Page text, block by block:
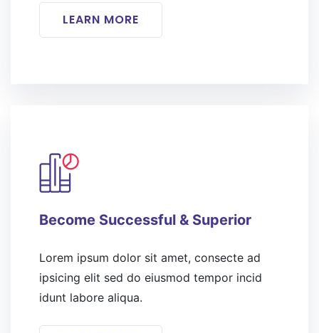
LEARN MORE
Become Successful & Superior
Lorem ipsum dolor sit amet, consecte ad
ipsicing elit sed do eiusmod tempor incid
idunt labore aliqua.